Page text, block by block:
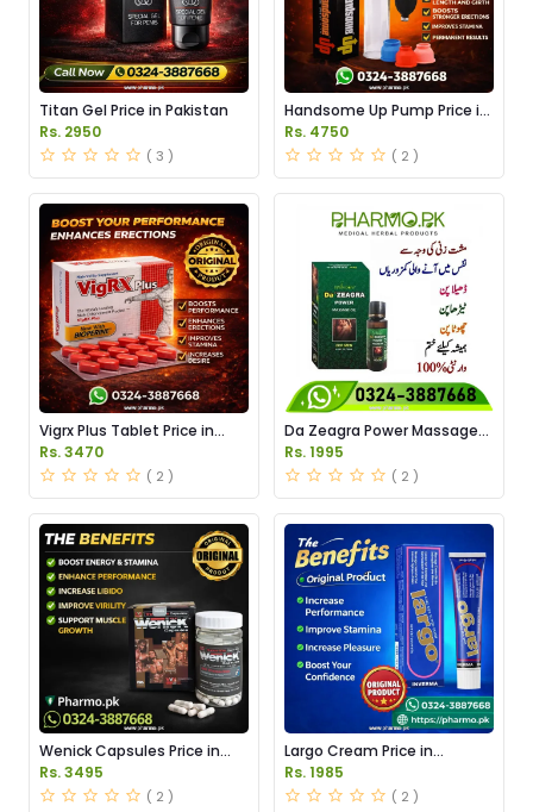
Titan Gel Price in Pakistan
Rs. 2950
( 3 )
Handsome Up Pump Price in
Pakistan
Rs. 4750
( 2 )
Vigrx Plus Tablet Price in
Pakistan
Rs. 3470
( 2 )
Da Zeagra Power Massage
Oil Price in Pakistan
Rs. 1995
( 2 )
Wenick Capsules Price in
Pakistan
Rs. 3495
( 2 )
Largo Cream Price in
Pakistan
Rs. 1985
( 2 )